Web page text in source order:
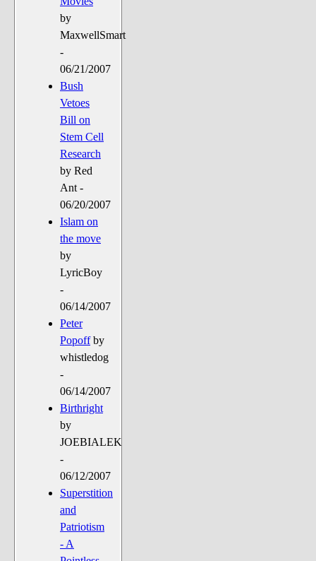
by
MaxwellSmart
-
06/21/2007
Bush
Vetoes
Bill on
Stem Cell
Research
by Red
Ant -
06/20/2007
Islam on
the move
by
LyricBoy
-
06/14/2007
Peter
Popoffby
whistledog
-
06/14/2007
Birthright
by
JOEBIALEK
-
06/12/2007
Superstition
and
Patriotism
- A